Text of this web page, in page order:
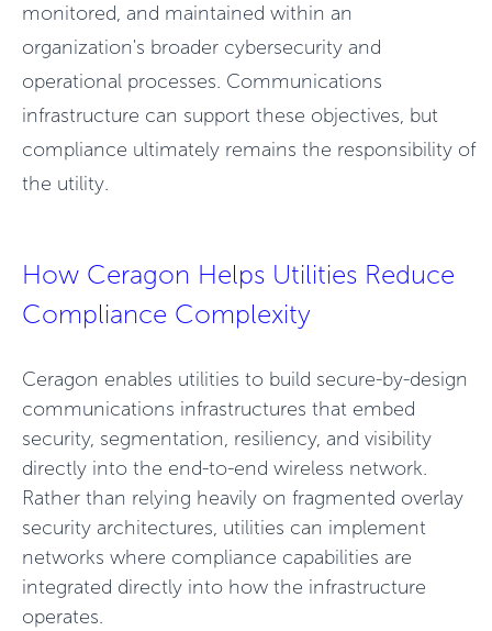
monitored, and maintained within an
organization's broader cybersecurity and
operational processes. Communications
infrastructure can support these objectives, but
compliance ultimately remains the responsibility of
the utility.
How Ceragon Helps Utilities Reduce
Compliance Complexity
Ceragon enables utilities to build secure-by-design
communications infrastructures that embed
security, segmentation, resiliency, and visibility
directly into the end-to-end wireless network.
Rather than relying heavily on fragmented overlay
security architectures, utilities can implement
networks where compliance capabilities are
integrated directly into how the infrastructure
operates.